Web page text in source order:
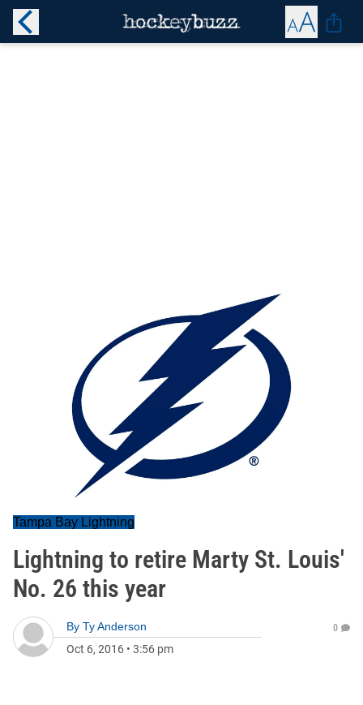
Tampa Bay Lightning
Lightning to retire Marty St. Louis'
No. 26 this year
By Ty Anderson
Oct 6, 2016 • 3:56 pm
0